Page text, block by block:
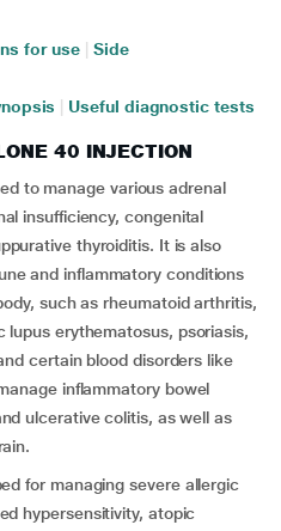
for use
Side
Useful diagnostic tests
40 INJECTION
to manage various adrenal
insufficiency, congenital
thyroiditis. It is also
and inflammatory conditions
such as rheumatoid arthritis,
lupus erythematosus, psoriasis,
certain blood disorders like
inflammatory bowel
ulcerative colitis, as well as
for managing severe allergic
hypersensitivity, atopic